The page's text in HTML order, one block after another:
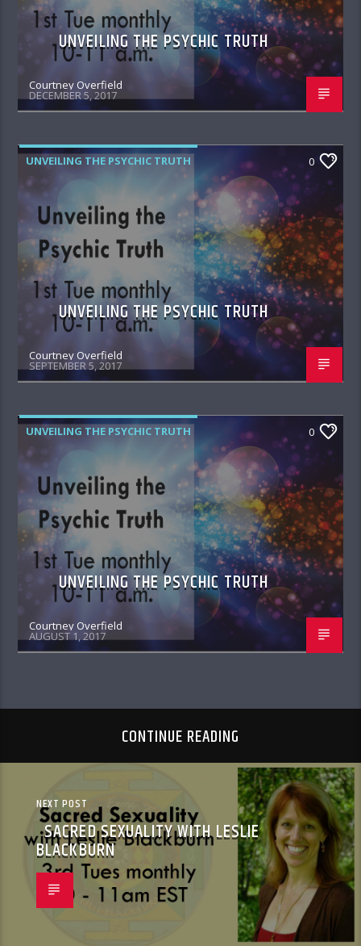
UNVEILING THE PSYCHIC TRUTH
Courtney Overfield
DECEMBER 5, 2017
UNVEILING THE PSYCHIC TRUTH 0
UNVEILING THE PSYCHIC TRUTH
Courtney Overfield
SEPTEMBER 5, 2017
UNVEILING THE PSYCHIC TRUTH 0
UNVEILING THE PSYCHIC TRUTH
Courtney Overfield
AUGUST 1, 2017
CONTINUE READING
NEXT POST
SACRED SEXUALITY WITH LESLIE
BLACKBURN